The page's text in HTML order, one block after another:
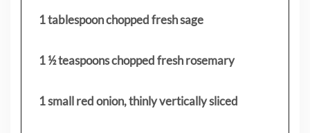
1 tablespoon chopped fresh sage
1 ½ teaspoons chopped fresh rosemary
1 small red onion, thinly vertically sliced